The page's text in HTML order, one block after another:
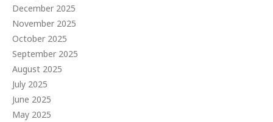
December 2025
November 2025
October 2025
September 2025
August 2025
July 2025
June 2025
May 2025